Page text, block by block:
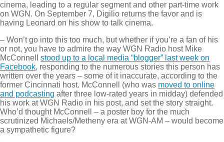
cinema, leading to a regular segment and other part-time work
on WGN. On September 7, Digilio returns the favor and is
having Leonard on his show to talk cinema.
– Won’t go into this too much, but whether if you’re a fan of his
or not, you have to admire the way WGN Radio host Mike
McConnell stood up to a local media “blogger” last week on
Facebook, responding to the numerous stories this person has
written over the years – some of it inaccurate, according to the
former Cincinnati host. McConnell (who was moved to online
and podcasting after three low-rated years in midday) defended
his work at WGN Radio in his post, and set the story straight.
Who’d thought McConnell – a poster boy for the much
scrutinized Michaels/Metheny era at WGN-AM – would become
a sympathetic figure?